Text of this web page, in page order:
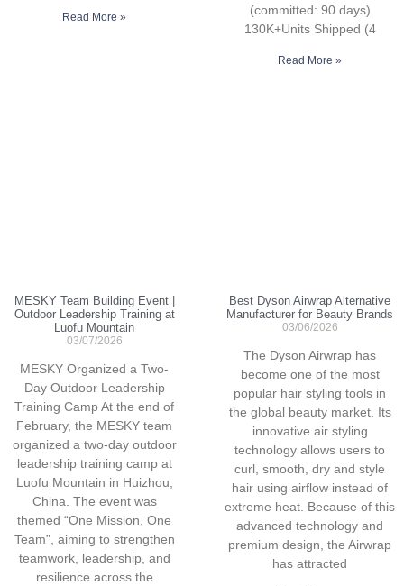
Read More »
(committed: 90 days)
130K+Units Shipped (4
Read More »
MESKY Team Building Event |
Outdoor Leadership Training at
Luofu Mountain
03/07/2026
MESKY Organized a Two-
Day Outdoor Leadership
Training Camp At the end of
February, the MESKY team
organized a two-day outdoor
leadership training camp at
Luofu Mountain in Huizhou,
China. The event was
themed “One Mission, One
Team”, aiming to strengthen
teamwork, leadership, and
resilience across the
Best Dyson Airwrap Alternative
Manufacturer for Beauty Brands
03/06/2026
The Dyson Airwrap has
become one of the most
popular hair styling tools in
the global beauty market. Its
innovative air styling
technology allows users to
curl, smooth, dry and style
hair using airflow instead of
extreme heat. Because of this
advanced technology and
premium design, the Airwrap
has attracted